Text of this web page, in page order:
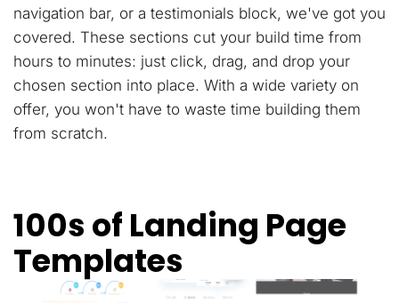
navigation bar, or a testimonials block, we've got you
covered. These sections cut your build time from
hours to minutes: just click, drag, and drop your
chosen section into place. With a wide variety on
offer, you won't have to waste time building them
from scratch.
100s of Landing Page
Templates